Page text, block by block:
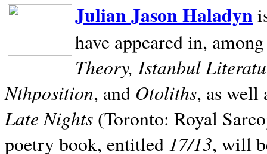
Julian Jason Haladyn
have appeared in,
Theory, Istanbul
Nthposition, and Otoliths, as well
Late Nights (Toronto: Royal
poetry book, entitled 17/13, will